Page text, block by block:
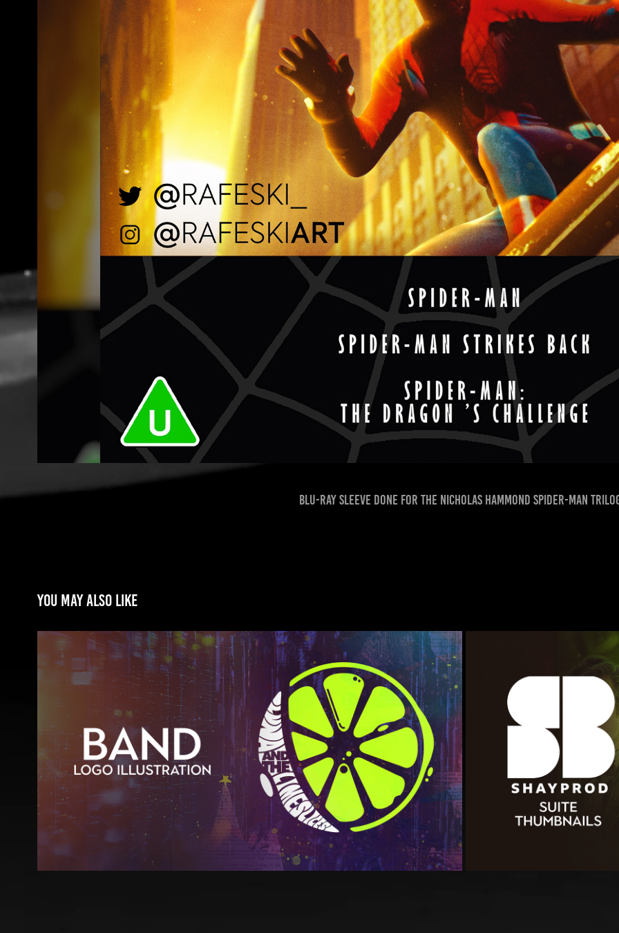
Blu-Ray sleeve done for the Nicholas Hammond Spider-man
You may also like
Luna & The Limeslices - LOGO ILLUSTRATION
2023